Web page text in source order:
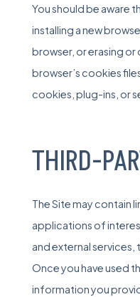
You should be aware
installing a new
browser, or erasing
browser’s cookies
cookies, plug-ins, or
THIRD-
The Site may contain
applications of
and external services,
Once you have used
information you